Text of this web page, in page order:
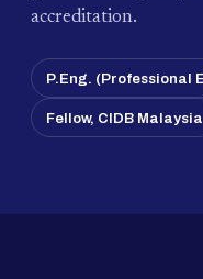
accreditation.
P.Eng. (Professional
Fellow, CIDB Malaysia